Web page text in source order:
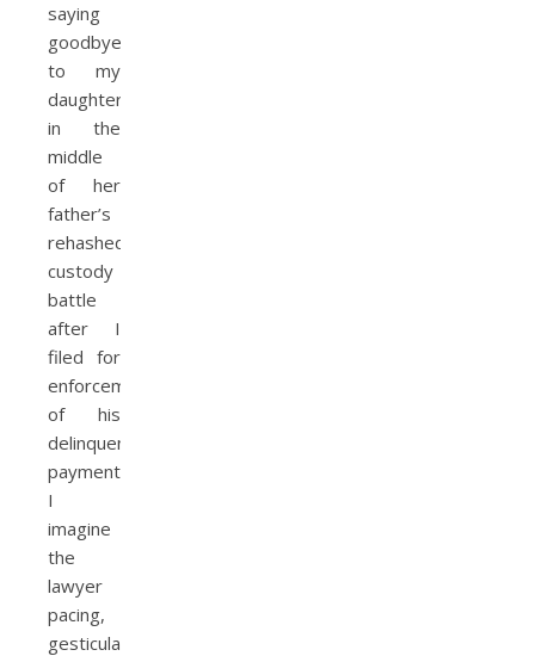
saying
goodbye
to my
daughter
in the
middle
of her
father’s
rehashed
custody
battle
after I
filed for
enforcement
of his
delinquent
payments.
I
imagine
the
lawyer
pacing,
gesticulating